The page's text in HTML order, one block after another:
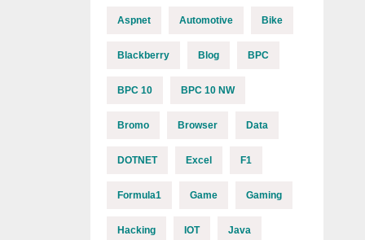
Aspnet Automotive Bike
Blackberry Blog BPC
BPC 10 BPC 10 NW
Bromo Browser Data
DOTNET Excel F1
Formula1 Game Gaming
Hacking IOT Java